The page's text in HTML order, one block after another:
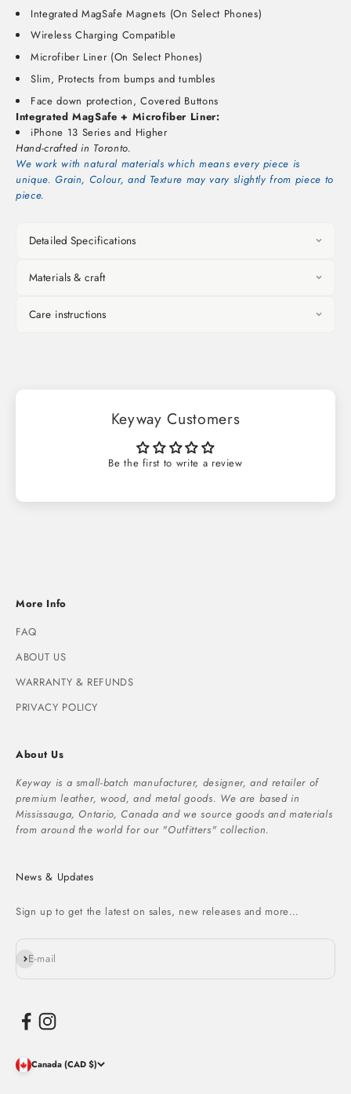
Integrated MagSafe Magnets (On Select Phones)
Wireless Charging Compatible
Microfiber Liner (On Select Phones)
Slim, Protects from bumps and tumbles
Face down protection, Covered Buttons
Integrated MagSafe + Microfiber Liner:
iPhone 13 Series and Higher
Hand-crafted in Toronto.
We work with natural materials which means every piece is
unique. Grain, Colour, and Texture may vary slightly from piece to
piece.
Detailed Specifications
Materials & craft
Care instructions
Keyway Customers
Be the first to write a review
More Info
FAQ
ABOUT US
WARRANTY & REFUNDS
PRIVACY POLICY
About Us
Keyway is a small-batch manufacturer, designer, and retailer of
premium leather, wood, and metal goods. We are based in
Mississauga, Ontario, Canada and we source goods and materials
from around the world for our "Outfitters" collection.
News & Updates
Sign up to get the latest on sales, new releases and more…
E-mail
Subscribe
Canada (CAD $)